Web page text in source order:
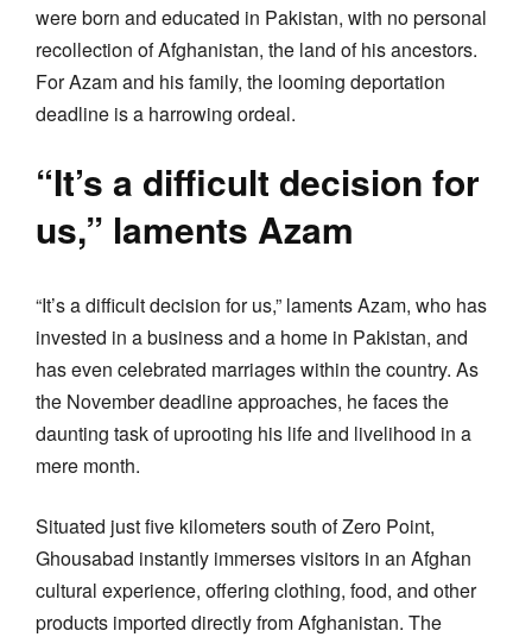
were born and educated in Pakistan, with no personal
recollection of Afghanistan, the land of his ancestors.
For Azam and his family, the looming deportation
deadline is a harrowing ordeal.
“It’s a difficult decision for
us,” laments Azam
“It’s a difficult decision for us,” laments Azam, who has
invested in a business and a home in Pakistan, and
has even celebrated marriages within the country. As
the November deadline approaches, he faces the
daunting task of uprooting his life and livelihood in a
mere month.
Situated just five kilometers south of Zero Point,
Ghousabad instantly immerses visitors in an Afghan
cultural experience, offering clothing, food, and other
products imported directly from Afghanistan. The